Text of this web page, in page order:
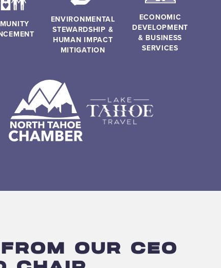
ENVIRONMENTAL
STEWARDSHIP &
HUMAN IMPACT
MITIGATION
ECONOMIC
DEVELOPMENT
& BUSINESS
SERVICES
OUR CEO